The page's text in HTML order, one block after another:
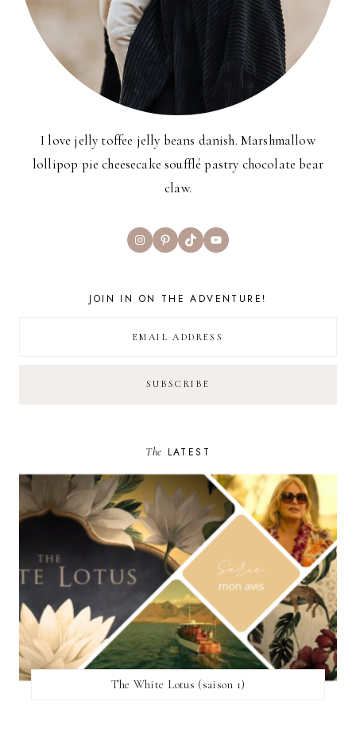
I love jelly toffee jelly beans danish. Marshmallow
lollipop pie cheesecake soufflé pastry chocolate bear
claw.
InstagramPinterest
TikTokYouTube
JOIN IN ON THE ADVENTURE!
The LATEST
The White Lotus (saison 1)